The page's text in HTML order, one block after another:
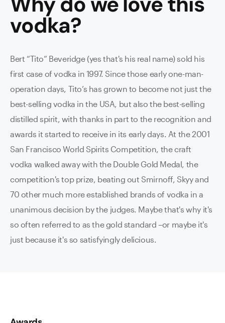
vodka?
Bert “Tito” Beveridge (yes that's his real name) sold his
first case of vodka in 1997. Since those early one-man-
operation days, Tito’s has grown to become not just the
best-selling vodka in the USA, but also the best-selling
distilled spirit, with thanks in part to the recognition and
awards it started to receive in its early days. At the 2001
San Francisco World Spirits Competition, the craft
vodka walked away with the Double Gold Medal, the
competition's top prize, beating out Smirnoff, Skyy and
70 other much more established brands of vodka in a
unanimous decision by the judges. Maybe that's why it's
so often referred to as the gold standard –or maybe it's
just because it's so satisfyingly delicious.